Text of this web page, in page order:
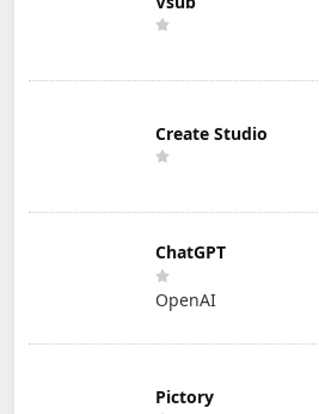
Create Studio
ChatGPT
OpenAI
Pictory